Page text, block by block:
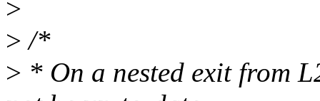
>
> /*
> * On a nested exit from